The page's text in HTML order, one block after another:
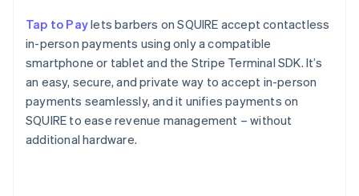
Tap to Paylets barbers on SQUIRE accept contactless
in-person payments using only a compatible
smartphone or tablet and the Stripe Terminal SDK. It’s
an easy, secure, and private way to accept in-person
payments seamlessly, and it unifies payments on
SQUIRE to ease revenue management – without
additional hardware.